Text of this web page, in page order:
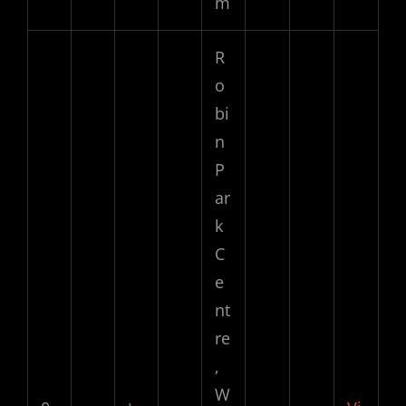
R
o
bi
n
P
ar
k
C
e
nt
re
,
W